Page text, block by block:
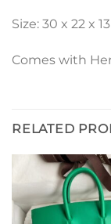
Size: 30 x 22 x
Comes with
RELATED